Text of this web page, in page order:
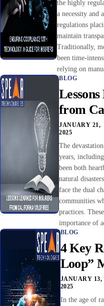
the highly
a necessity and
regulations
maintain
Traditionally,
been time-
relying on
BLOG
from
JANUARY 21,
2025
The
years,
been both
natural
face the dual
communities
practices.
importance of
BLOG
4 Key
Loop”
JANUARY 13,
2025
In the age of